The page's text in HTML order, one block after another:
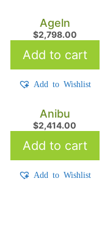
Ageln
$2,798.00
Add to cart
Add to Wishlist
Anibu
$2,414.00
Add to cart
Add to Wishlist